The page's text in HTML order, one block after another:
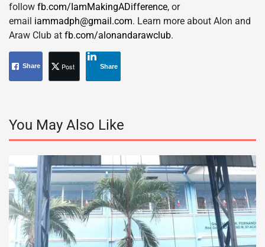
follow fb.com/IamMakingADifference, or
email iammadph@gmail.com. Learn more about Alon and
Araw Club at fb.com/alonandarawclub.
Share Post Share
You May Also Like